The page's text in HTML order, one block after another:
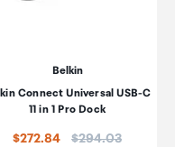
Belkin
Connect Universal USB-C
11 in 1 Pro Dock
$272.84 Price:
$294.03